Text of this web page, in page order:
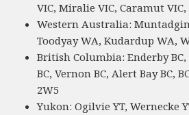
VIC, Miralie VIC, Caramut
Western Australia:
Toodyay WA, Kudardup WA,
British Columbia: Enderby
BC, Vernon BC, Alert Bay BC,
2W5
Yukon: Ogilvie YT, Wernecke